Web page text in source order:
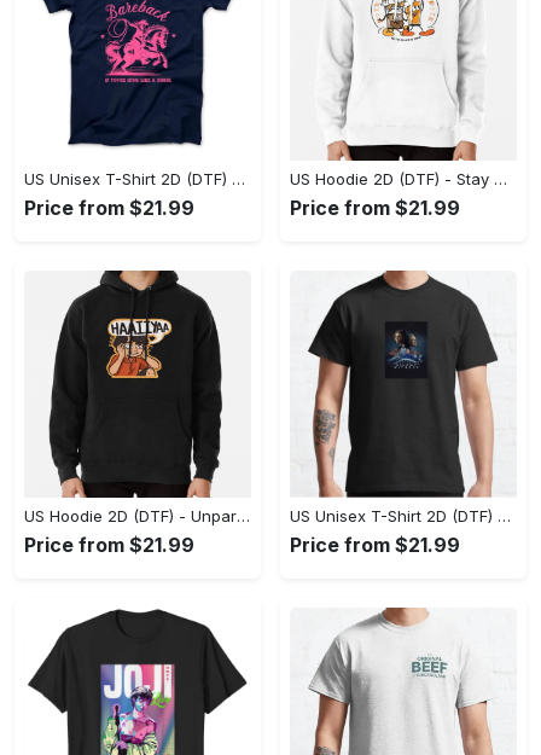
US Unisex T-Shirt 2D (DTF) - Effortless Fashion for Every Day, Shop the Superior Fit! - Personalized
Price from $21.99
US Hoodie 2D (DTF) - Stay Cool All Day, Add to Cart Now! - Personalized
Price from $21.99
US Hoodie 2D (DTF) - Unparalleled Comfort, Lasting Style, Feel the Energy Today! - Personalized
Price from $21.99
US Unisex T-Shirt 2D (DTF) - Stay Comfortable in Style, Start Stylish Living Today! - Personalized
Price from $21.99